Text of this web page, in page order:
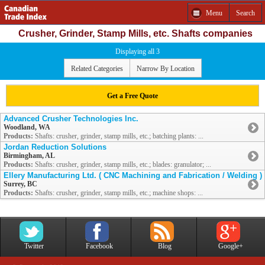
Menu Search
Crusher, Grinder, Stamp Mills, etc. Shafts companies
Displaying all 3
Related Categories Narrow By Location
Get a Free Quote
Advanced Crusher Technologies Inc.
Woodland, WA
Products: Shafts: crusher, grinder, stamp mills, etc.; batching plants: ...
Jordan Reduction Solutions
Birmingham, AL
Products: Shafts: crusher, grinder, stamp mills, etc.; blades: granulator; ...
Ellery Manufacturing Ltd. ( CNC Machining and Fabrication / Welding )
Surrey, BC
Products: Shafts: crusher, grinder, stamp mills, etc.; machine shops: ...
Twitter Facebook Blog Google+